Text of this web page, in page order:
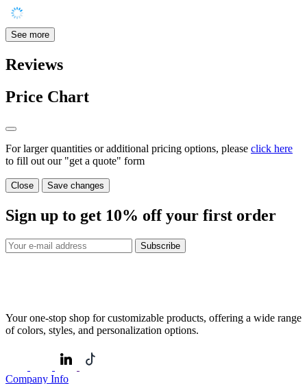
See more
Reviews
Price Chart
For larger quantities or additional pricing options, please click here
to fill out our "get a quote" form
Close Save changes
Sign up to get 10% off your first order
Subscribe
Your one-stop shop for customizable products, offering a wide range
of colors, styles, and personalization options.
Company Info